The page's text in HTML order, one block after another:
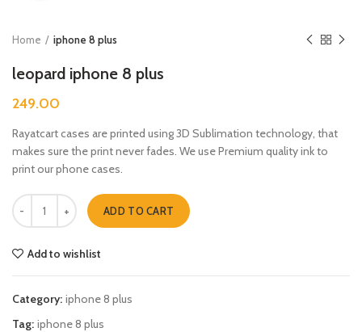
Home iphone 8 plus
leopard iphone 8 plus
249.00
Rayatcart cases are printed using 3D Sublimation technology, that
makes sure the print never fades. We use Premium quality ink to
print our phone cases.
leopard iphone 8 plus quantity
ADD TO CART
Add to wishlist
Category: iphone 8 plus
Tag: iphone 8 plus